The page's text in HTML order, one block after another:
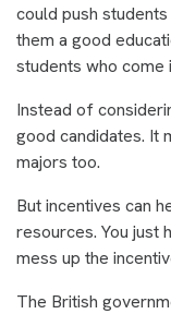
could push
them a good
students who come
Instead of
good candidates. It
majors too.
But incentives can
resources. You just
mess up the
The British